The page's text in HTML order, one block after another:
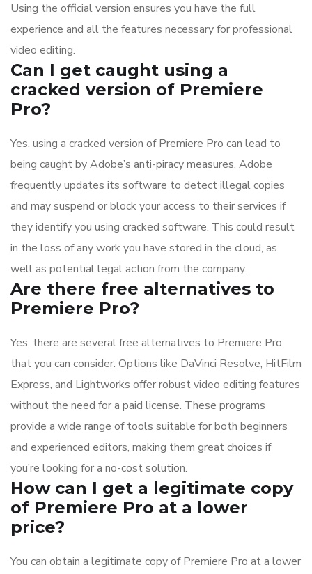
Using the official version ensures you have the full
experience and all the features necessary for professional
video editing.
Can I get caught using a
cracked version of Premiere
Pro?
Yes, using a cracked version of Premiere Pro can lead to
being caught by Adobe’s anti-piracy measures. Adobe
frequently updates its software to detect illegal copies
and may suspend or block your access to their services if
they identify you using cracked software. This could result
in the loss of any work you have stored in the cloud, as
well as potential legal action from the company.
Are there free alternatives to
Premiere Pro?
Yes, there are several free alternatives to Premiere Pro
that you can consider. Options like DaVinci Resolve, HitFilm
Express, and Lightworks offer robust video editing features
without the need for a paid license. These programs
provide a wide range of tools suitable for both beginners
and experienced editors, making them great choices if
you’re looking for a no-cost solution.
How can I get a legitimate copy
of Premiere Pro at a lower
price?
You can obtain a legitimate copy of Premiere Pro at a lower